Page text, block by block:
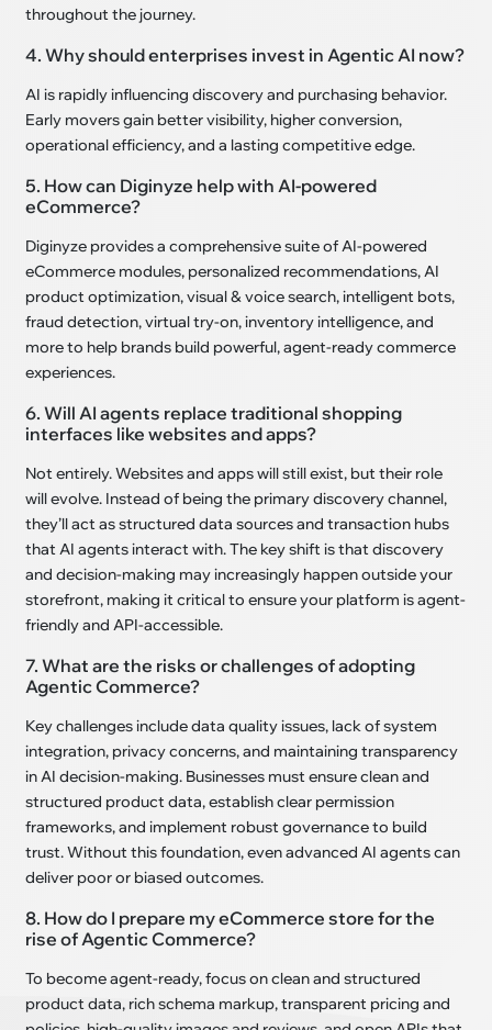
throughout the journey.
4. Why should enterprises invest in Agentic AI now?
AI is rapidly influencing discovery and purchasing behavior.
Early movers gain better visibility, higher conversion,
operational efficiency, and a lasting competitive edge.
5. How can Diginyze help with AI-powered
eCommerce?
Diginyze provides a comprehensive suite of AI-powered
eCommerce modules, personalized recommendations, AI
product optimization, visual & voice search, intelligent bots,
fraud detection, virtual try-on, inventory intelligence, and
more to help brands build powerful, agent-ready commerce
experiences.
6. Will AI agents replace traditional shopping
interfaces like websites and apps?
Not entirely. Websites and apps will still exist, but their role
will evolve. Instead of being the primary discovery channel,
they’ll act as structured data sources and transaction hubs
that AI agents interact with. The key shift is that discovery
and decision-making may increasingly happen outside your
storefront, making it critical to ensure your platform is agent-
friendly and API-accessible.
7. What are the risks or challenges of adopting
Agentic Commerce?
Key challenges include data quality issues, lack of system
integration, privacy concerns, and maintaining transparency
in AI decision-making. Businesses must ensure clean and
structured product data, establish clear permission
frameworks, and implement robust governance to build
trust. Without this foundation, even advanced AI agents can
deliver poor or biased outcomes.
8. How do I prepare my eCommerce store for the
rise of Agentic Commerce?
To become agent-ready, focus on clean and structured
product data, rich schema markup, transparent pricing and